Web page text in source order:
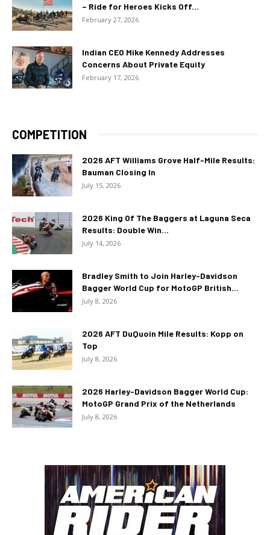
– Ride for Heroes Kicks Off...
February 27, 2026
Indian CEO Mike Kennedy Addresses
Concerns About Private Equity
February 17, 2026
COMPETITION
2026 AFT Williams Grove Half-Mile Results:
Bauman Closing In
July 15, 2026
2026 King Of The Baggers at Laguna Seca
Results: Double Win...
July 14, 2026
Bradley Smith to Join Harley-Davidson
Bagger World Cup for MotoGP British...
July 8, 2026
2026 AFT DuQuoin Mile Results: Kopp on
Top
July 8, 2026
2026 Harley-Davidson Bagger World Cup:
MotoGP Grand Prix of the Netherlands
July 8, 2026